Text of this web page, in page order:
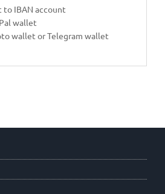
to IBAN account
wallet
wallet or Telegram wallet